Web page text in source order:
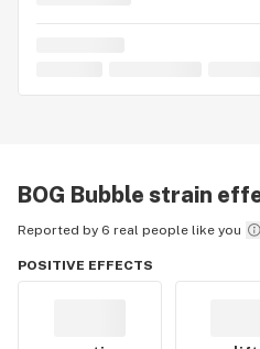
BOG Bubble strain
Reported by 6 real people like you
POSITIVE EFFECTS